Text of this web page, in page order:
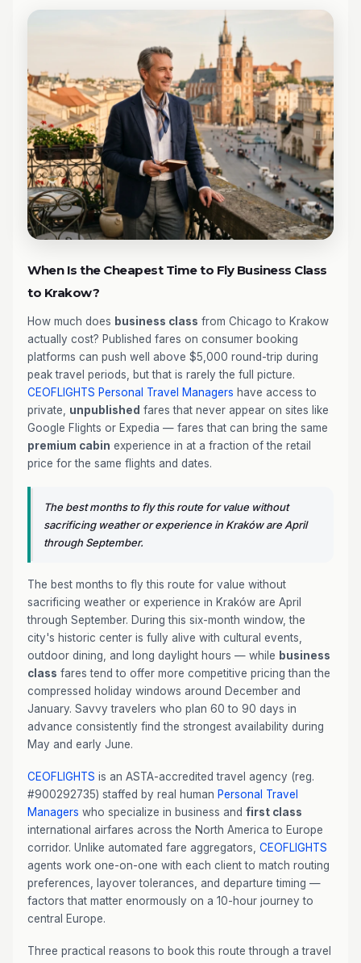
When Is the Cheapest Time to Fly Business Class
to Krakow?
How much does business class from Chicago to Krakow
actually cost? Published fares on consumer booking
platforms can push well above $5,000 round-trip during
peak travel periods, but that is rarely the full picture.
CEOFLIGHTS Personal Travel Managers have access to
private, unpublished fares that never appear on sites like
Google Flights or Expedia — fares that can bring the same
premium cabin experience in at a fraction of the retail
price for the same flights and dates.
The best months to fly this route for value without
sacrificing weather or experience in Kraków are April
through September.
The best months to fly this route for value without
sacrificing weather or experience in Kraków are April
through September. During this six-month window, the
city's historic center is fully alive with cultural events,
outdoor dining, and long daylight hours — while business
class fares tend to offer more competitive pricing than the
compressed holiday windows around December and
January. Savvy travelers who plan 60 to 90 days in
advance consistently find the strongest availability during
May and early June.
CEOFLIGHTS is an ASTA-accredited travel agency (reg.
#900292735) staffed by real human Personal Travel
Managers who specialize in business and first class
international airfares across the North America to Europe
corridor. Unlike automated fare aggregators, CEOFLIGHTS
agents work one-on-one with each client to match routing
preferences, layover tolerances, and departure timing —
factors that matter enormously on a 10-hour journey to
central Europe.
Three practical reasons to book this route through a travel